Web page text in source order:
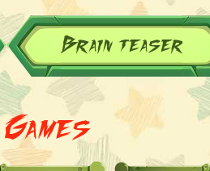
Brain teaser